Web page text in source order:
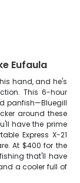
Eufaula
hand, and he's
This 6-hour
panfish—Bluegill
around these
have the prime
Express X-21
At $400 for the
that'll have
a cooler full of